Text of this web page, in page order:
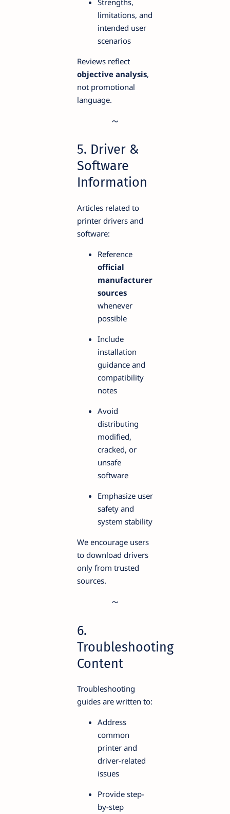
Strengths,
limitations, and
intended user
scenarios
Reviews reflect
objective analysis,
not promotional
language.
5. Driver &
Software
Information
Articles related to
printer drivers and
software:
Reference
official
manufacturer
sources
whenever
possible
Include
installation
guidance and
compatibility
notes
Avoid
distributing
modified,
cracked, or
unsafe
software
Emphasize user
safety and
system stability
We encourage users
to download drivers
only from trusted
sources.
6.
Troubleshooting
Content
Troubleshooting
guides are written to:
Address
common
printer and
driver-related
issues
Provide step-
by-step